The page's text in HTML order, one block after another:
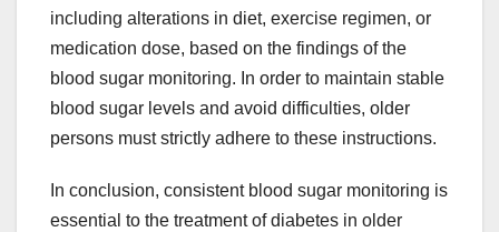
including alterations in diet, exercise regimen, or
medication dose, based on the findings of the
blood sugar monitoring. In order to maintain stable
blood sugar levels and avoid difficulties, older
persons must strictly adhere to these instructions.
In conclusion, consistent blood sugar monitoring is
essential to the treatment of diabetes in older